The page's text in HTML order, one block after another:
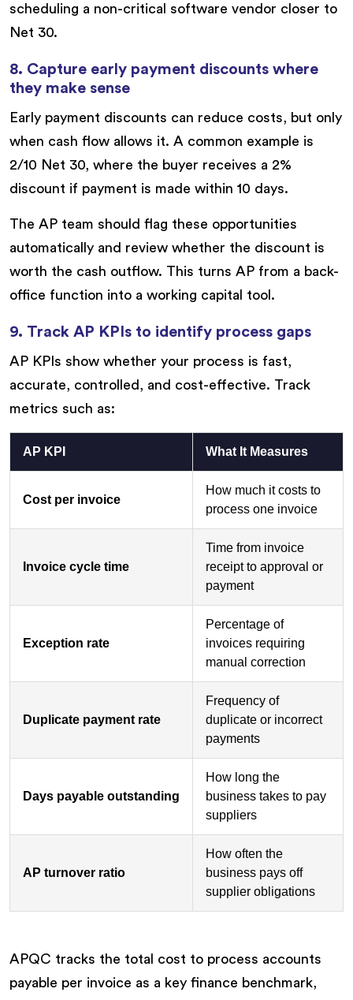
scheduling a non-critical software vendor closer to
Net 30.
8. Capture early payment discounts where
they make sense
Early payment discounts can reduce costs, but only
when cash flow allows it. A common example is
2/10 Net 30, where the buyer receives a 2%
discount if payment is made within 10 days.
The AP team should flag these opportunities
automatically and review whether the discount is
worth the cash outflow. This turns AP from a back-
office function into a working capital tool.
9. Track AP KPIs to identify process gaps
AP KPIs show whether your process is fast,
accurate, controlled, and cost-effective. Track
metrics such as:
AP KPI What It Measures
Cost per invoice
How much it costs to
process one invoice
Invoice cycle time
Time from invoice
receipt to approval or
payment
Exception rate
Percentage of
invoices requiring
manual correction
Duplicate payment rate
Frequency of
duplicate or incorrect
payments
Days payable outstanding
How long the
business takes to pay
suppliers
AP turnover ratio
How often the
business pays off
supplier obligations
APQC tracks the total cost to process accounts
payable per invoice as a key finance benchmark,